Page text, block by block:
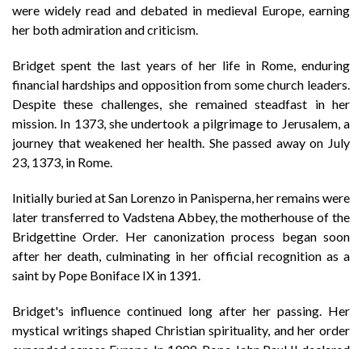
were widely read and debated in medieval Europe, earning
her both admiration and criticism.
Bridget spent the last years of her life in Rome, enduring
financial hardships and opposition from some church leaders.
Despite these challenges, she remained steadfast in her
mission. In 1373, she undertook a pilgrimage to Jerusalem, a
journey that weakened her health. She passed away on July
23, 1373, in Rome.
Initially buried at San Lorenzo in Panisperna, her remains were
later transferred to Vadstena Abbey, the motherhouse of the
Bridgettine Order. Her canonization process began soon
after her death, culminating in her official recognition as a
saint by Pope Boniface IX in 1391.
Bridget's influence continued long after her passing. Her
mystical writings shaped Christian spirituality, and her order